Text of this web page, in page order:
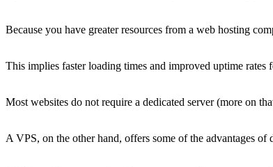
Because you have greater resources from a web hosting
This implies faster loading times and improved uptime
Most websites do not require a dedicated server (more on
A VPS, on the other hand, offers some of the advantages of